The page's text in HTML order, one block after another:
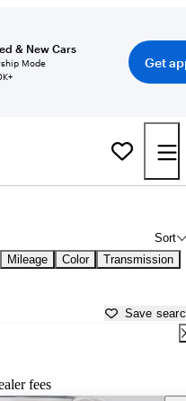
& New Cars
Mode
Get
Sort
Mileage Color Transmission
Save
fees